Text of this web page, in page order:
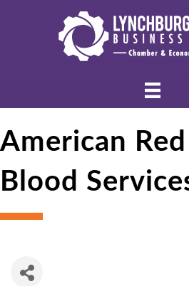
American
Blood